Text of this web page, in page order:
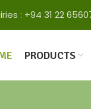
: +94 31 22
PRODUCTS